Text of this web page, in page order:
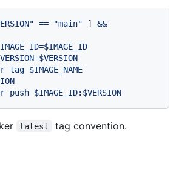
== "main" ] &&
IMAGE_ID=$IMAGE_ID
VERSION=$VERSION
tag $IMAGE_NAME
push $IMAGE_ID:$VERSION
latest tag convention.